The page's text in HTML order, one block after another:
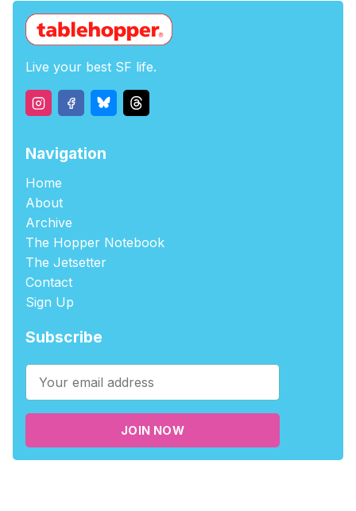
Live your best SF life.
Navigation
Home
About
Archive
The Hopper Notebook
The Jetsetter
Contact
Sign Up
Subscribe
JOIN NOW